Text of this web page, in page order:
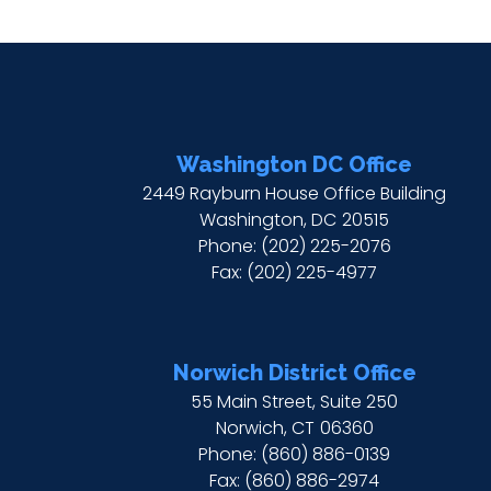
Washington DC Office
2449 Rayburn House Office Building
Washington,DC20515
Phone: (202) 225-2076
Fax: (202) 225-4977
Norwich District Office
55 Main Street, Suite 250
Norwich,CT06360
Phone: (860) 886-0139
Fax: (860) 886-2974